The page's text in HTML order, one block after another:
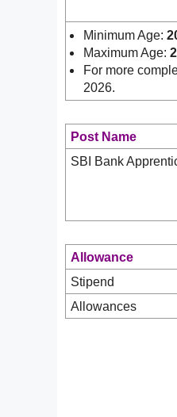
Minimum Age:
Maximum Age:
For more
2026.
Post Name
SBI Bank
Allowance
Stipend
Allowances